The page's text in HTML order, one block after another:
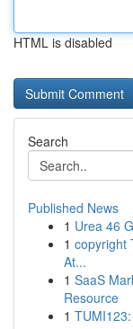
HTML is disabled
Search
Published News
1 Urea 46
1 copyright
At...
1 SaaS
Resource
1